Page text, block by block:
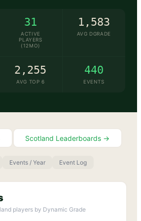
31
ACTIVE
PLAYERS
(12MO)
1,583
AVG DGRADE
2,255
AVG TOP 6
440
EVENTS
Scotland Leaderboards →
Events / Year Event Log
players by Dynamic Grade